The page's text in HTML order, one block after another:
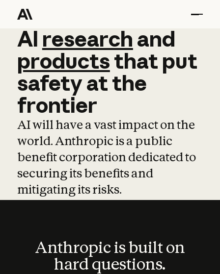
AI research and
AI research and
productsthat put
safetyatthe
frontier
AI will have a vast impact on the
world. Anthropic is a public
benefit corporation dedicated to
securing its benefits and
mitigating its risks.
Anthropic is built on
hard questions.